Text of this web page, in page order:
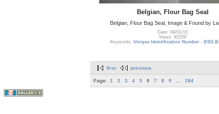
Belgian, Flour Bag Seal
Belgian, Flour Bag Seal, Image & Found by
Date: 09/01/15
Views: 85259
Keywords: Unique Identification Number -
first previous
Page: 1 2 3 4 5 6 7 8 9 184